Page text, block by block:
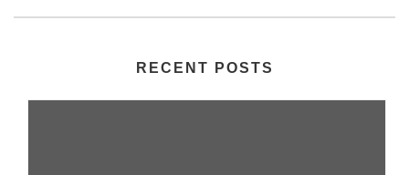
RECENT POSTS